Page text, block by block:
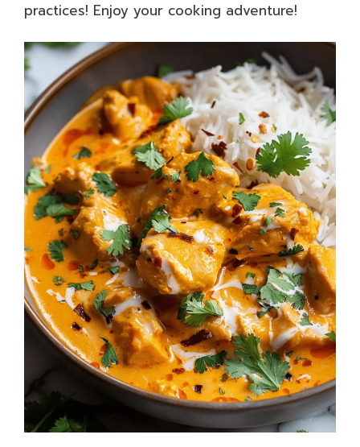
practices! Enjoy your cooking adventure!